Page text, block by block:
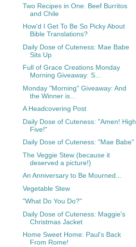
Two Recipes in One: Beef Burritos
and Chile
How'd I Get To Be So Picky About
Bible Translations?
Daily Dose of Cuteness: Mae Babe
Sits Up
Full of Grace Creations Monday
Morning Giveaway: S...
Monday "Morning" Giveaway: And
the Winner is...
A Headcovering Post
Daily Dose of Cuteness: "Amen! High
Five!"
Daily Dose of Cuteness: "Mae Babe"
The Veggie Stew (because it
deserved a picture!)
An Anniversary to Be Mourned...
Vegetable Stew
"What Do You Do?"
Daily Dose of Cuteness: Maggie's
Christmas Jacket
Home Sweet Home: Paul's Back
From Rome!